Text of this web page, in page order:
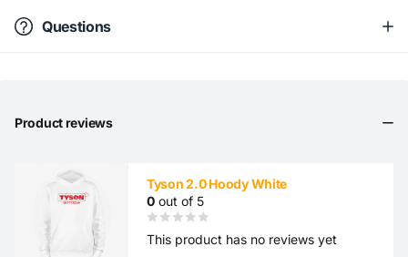
Questions
Product reviews
Tyson 2.0 Hoody White
0 out of 5
This product has no reviews yet